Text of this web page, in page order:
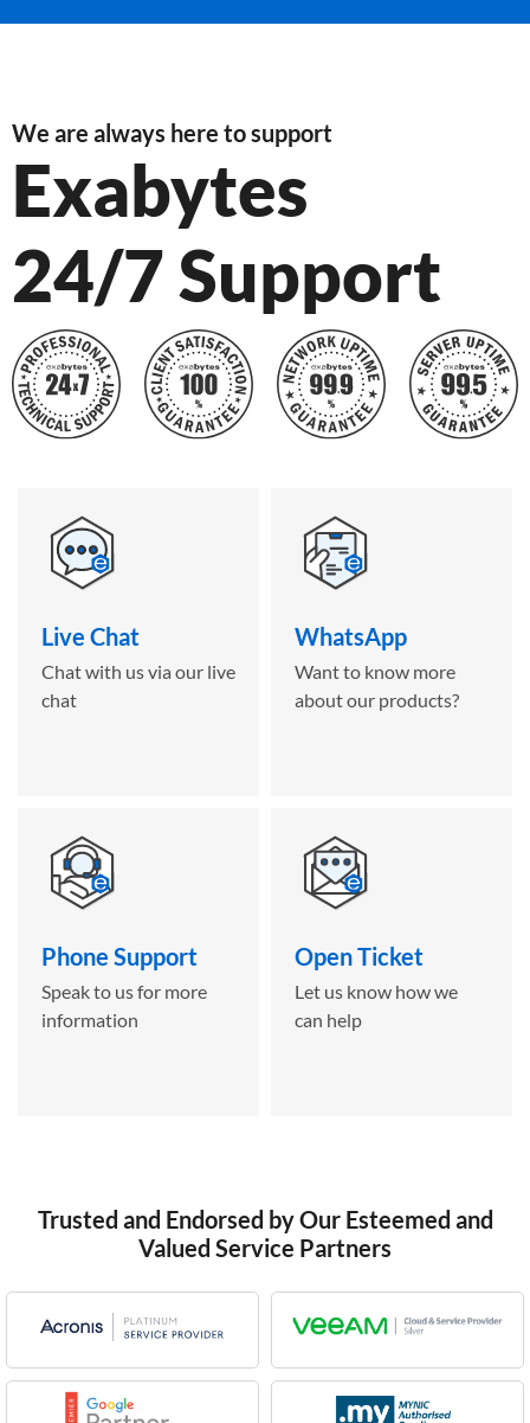
We are always here to support
Exabytes
24/7 Support
Live Chat
Chat with us via our live
chat
WhatsApp
Want to know more
about our products?
Phone Support
Speak to us for more
information
Open Ticket
Let us know how we
can help
Trusted and Endorsed by Our Esteemed and
Valued Service Partners